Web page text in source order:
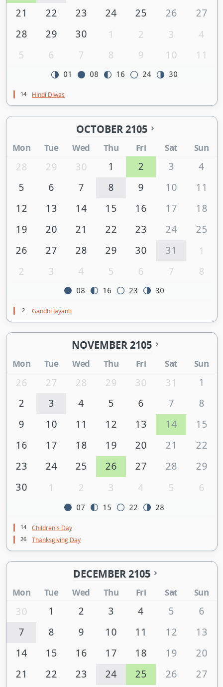
21
22 23 24 25 26
27
28
29 30 1 2 3
4
5
6 7 8 9 10 11
01 08 16 24 30
14 Hindi DIwas
OCTOBER 2105
Mon Tue Wed Thu Fri Sat Sun
28 29 30 1 2 3
4
5
6 7 8 9 10
11
12
13 14 15 16 17
18
19
20 21 22 23 24
25
26
27 28 29 30 31
1
2
3 4 5 6 7 8
08 16 23 30
2 Gandhi Jayanti
NOVEMBER 2105
Mon Tue Wed Thu Fri Sat Sun
26 27 28 29 30 31
1
2
3 4 5 6 7
8
9
10 11 12 13 14
15
16
17 18 19 20 21
22
23
24 25 26 27 28
29
30
1 2 3 4 5 6
07 15 22 28
14 Children's Day
26 Thanksgiving Day
DECEMBER 2105
Mon Tue Wed Thu Fri Sat Sun
30 1 2 3 4 5
6
7
8 9 10 11 12
13
14
15 16 17 18 19
20
21
22 23 24 25 26 27